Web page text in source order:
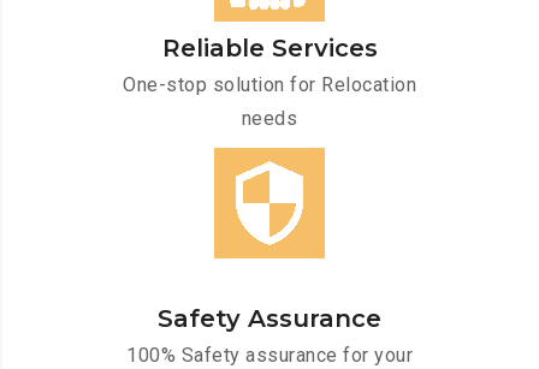
Reliable Services
One-stop solution for Relocation
needs
Safety Assurance
100% Safety assurance for your